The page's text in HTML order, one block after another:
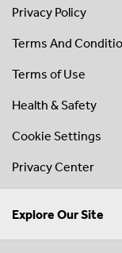
Privacy Policy
Terms And
Terms of Use
Health & Safety
Cookie Settings
Privacy Center
Explore Our Site